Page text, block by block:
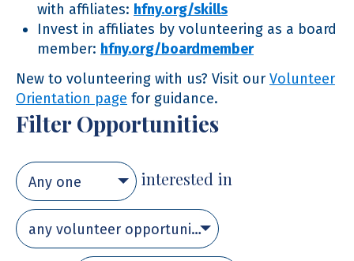
with affiliates: hfny.org/skills
Invest in affiliates by volunteering as a board
member: hfny.org/boardmember
New to volunteering with us? Visit our Volunteer
Orientation page for guidance.
Filter Opportunities
Any one interested in
any volunteer opportunity